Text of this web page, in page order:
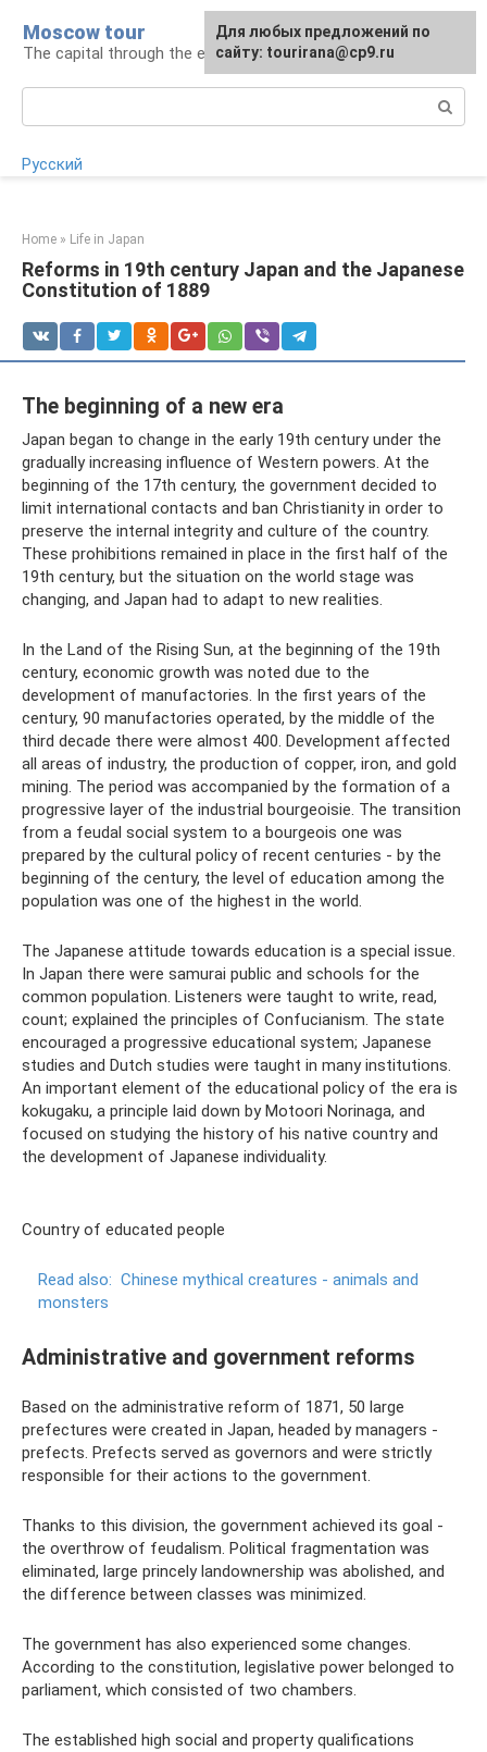
content
Moscow tour
The capital through the eyes of a tourist
Русский
Home » Life in Japan
Reforms in 19th century Japan and the Japanese
Constitution of 1889
The beginning of a new era
Japan began to change in the early 19th century under the
gradually increasing influence of Western powers. At the
beginning of the 17th century, the government decided to
limit international contacts and ban Christianity in order to
preserve the internal integrity and culture of the country.
These prohibitions remained in place in the first half of the
19th century, but the situation on the world stage was
changing, and Japan had to adapt to new realities.
In the Land of the Rising Sun, at the beginning of the 19th
century, economic growth was noted due to the
development of manufactories. In the first years of the
century, 90 manufactories operated, by the middle of the
third decade there were almost 400. Development affected
all areas of industry, the production of copper, iron, and gold
mining. The period was accompanied by the formation of a
progressive layer of the industrial bourgeoisie. The transition
from a feudal social system to a bourgeois one was
prepared by the cultural policy of recent centuries - by the
beginning of the century, the level of education among the
population was one of the highest in the world.
The Japanese attitude towards education is a special issue.
In Japan there were samurai public and schools for the
common population. Listeners were taught to write, read,
count; explained the principles of Confucianism. The state
encouraged a progressive educational system; Japanese
studies and Dutch studies were taught in many institutions.
An important element of the educational policy of the era is
kokugaku, a principle laid down by Motoori Norinaga, and
focused on studying the history of his native country and
the development of Japanese individuality.
Country of educated people
Read also: Chinese mythical creatures - animals and
monsters
Administrative and government reforms
Based on the administrative reform of 1871, 50 large
prefectures were created in Japan, headed by managers -
prefects. Prefects served as governors and were strictly
responsible for their actions to the government.
Thanks to this division, the government achieved its goal -
the overthrow of feudalism. Political fragmentation was
eliminated, large princely landownership was abolished, and
the difference between classes was minimized.
The government has also experienced some changes.
According to the constitution, legislative power belonged to
parliament, which consisted of two chambers.
The established high social and property qualifications
For any suggestions regarding
the site:[email protected]
Для любых предложений по
сайту: tourirana@cp9.ru